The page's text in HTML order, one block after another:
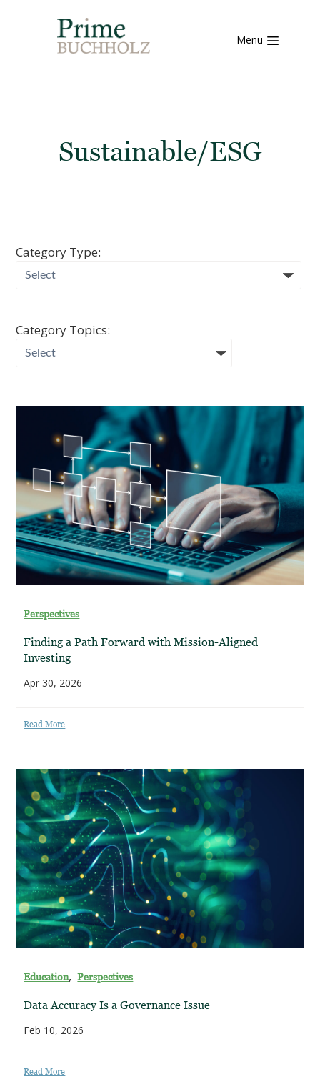
Menu
Sustainable/ESG
Category Type:
Category Topics:
Perspectives
Finding a Path Forward with Mission-Aligned
Investing
Apr 30, 2026
Read More
Education,Perspectives
Data Accuracy Is a Governance Issue
Feb 10, 2026
Read More